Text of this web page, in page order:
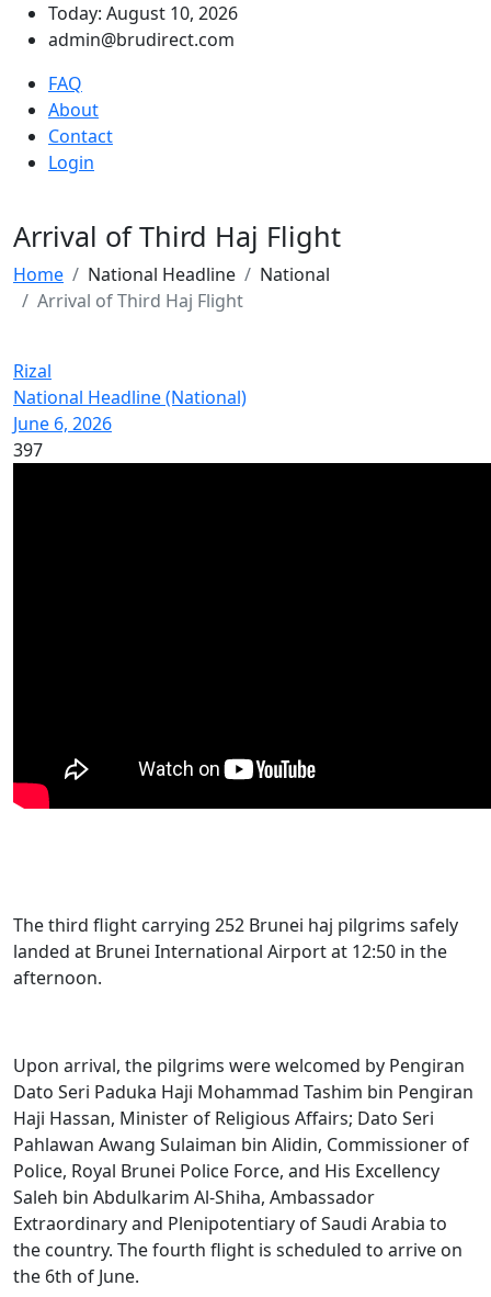
Today: August 10, 2026
admin@brudirect.com
FAQ
About
Contact
Login
Arrival of Third Haj Flight
Home National Headline
National
Arrival of Third Haj Flight
Rizal
National Headline (National)
June 6, 2026
397
The third flight carrying 252 Brunei haj pilgrims safely
landed at Brunei International Airport at 12:50 in the
afternoon.
Upon arrival, the pilgrims were welcomed by Pengiran
Dato Seri Paduka Haji Mohammad Tashim bin Pengiran
Haji Hassan, Minister of Religious Affairs; Dato Seri
Pahlawan Awang Sulaiman bin Alidin, Commissioner of
Police, Royal Brunei Police Force, and His Excellency
Saleh bin Abdulkarim Al-Shiha, Ambassador
Extraordinary and Plenipotentiary of Saudi Arabia to
the country. The fourth flight is scheduled to arrive on
the 6th of June.